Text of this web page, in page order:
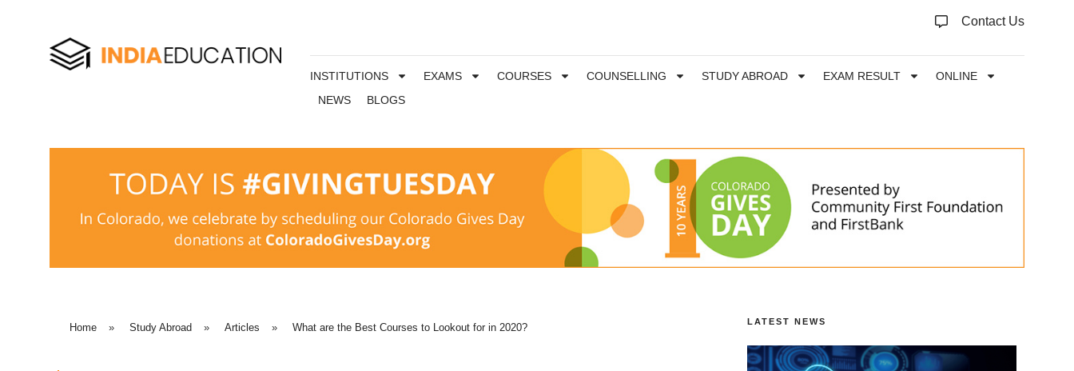
Contact Us
INSTITUTIONS EXAMS COURSES COUNSELLING STUDY ABROAD EXAM RESULT
ONLINE
NEWS
BLOGS
Home » Study Abroad » Articles » What are the Best Courses to Lookout for in 2020? LATEST NEWS